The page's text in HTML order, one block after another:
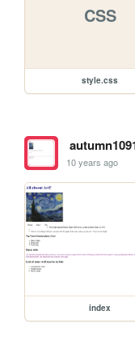
CSS
style.css
10 years ago
index